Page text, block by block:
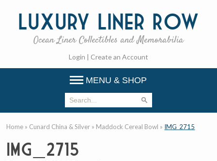
Luxury Liner Row
Ocean Liner Collectibles and Memorabilia
Login | Create an Account
MENU & SHOP
Home » Cunard China & Silver » Maddock Cereal Bowl » IMG_2715
IMG_2715